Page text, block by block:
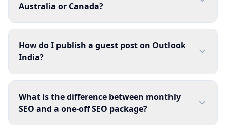
Australia or Canada?
How do I publish a guest post on Outlook
India?
What is the difference between monthly
SEO and a one-off SEO package?